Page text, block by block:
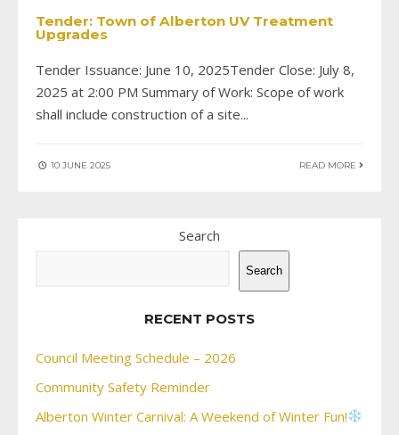
Tender: Town of Alberton UV Treatment
Upgrades
Tender Issuance: June 10, 2025Tender Close: July 8,
2025 at 2:00 PM Summary of Work: Scope of work
shall include construction of a site...
10 JUNE 2025 READ MORE
Search
Search
RECENT POSTS
Council Meeting Schedule – 2026
Community Safety Reminder
Alberton Winter Carnival: A Weekend of Winter Fun!